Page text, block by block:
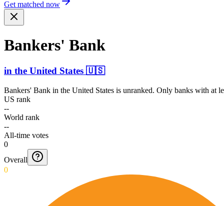
Get matched now
Bankers' Bank
in the United States 🇺🇸
Bankers' Bank in the United States is unranked. Only banks with at
US rank
--
World rank
--
All-time votes
0
Overall
0